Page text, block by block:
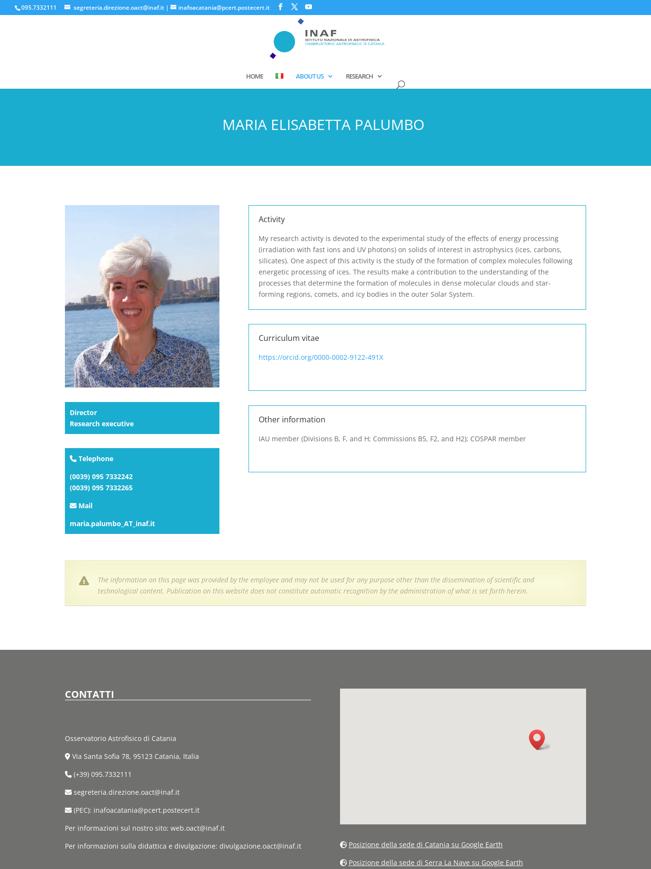
095.7332111 segreteria.direzione.oact@inaf.it | inafoacatania@pcert.postecert.it
HOME ABOUT US RESEARCH
MARIA ELISABETTA PALUMBO
Director
Research executive
Telephone
(0039) 095 7332242
(0039) 095 7332265
Mail
maria.palumbo_AT_inaf.it
Activity
My research activity is devoted to the experimental study of the effects of energy processing
(irradiation with fast ions and UV photons) on solids of interest in astrophysics (ices, carbons,
silicates). One aspect of this activity is the study of the formation of complex molecules following
energetic processing of ices. The results make a contribution to the understanding of the
processes that determine the formation of molecules in dense molecular clouds and star-
forming regions, comets, and icy bodies in the outer Solar System.
Curriculum vitae
https://orcid.org/0000-0002-9122-491X
Other information
IAU member (Divisions B, F, and H; Commissions B5, F2, and H2); COSPAR member
The information on this page was provided by the employee and may not be used for any purpose other than the dissemination of scientific and
technological content. Publication on this website does not constitute automatic recognition by the administration of what is set forth herein.
CONTATTI
Osservatorio Astrofisico di Catania
Via Santa Sofia 78, 95123 Catania, Italia
(+39) 095.7332111
segreteria.direzione.oact@inaf.it
(PEC): inafoacatania@pcert.postecert.it
Per informazioni sul nostro sito: web.oact@inaf.it
Per informazioni sulla didattica e divulgazione: divulgazione.oact@inaf.it
Posizione della sede di Catania su Google Earth
Posizione della sede di Serra La Nave su Google Earth